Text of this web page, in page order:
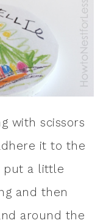
with scissors
it to the
put a little
and then
around the